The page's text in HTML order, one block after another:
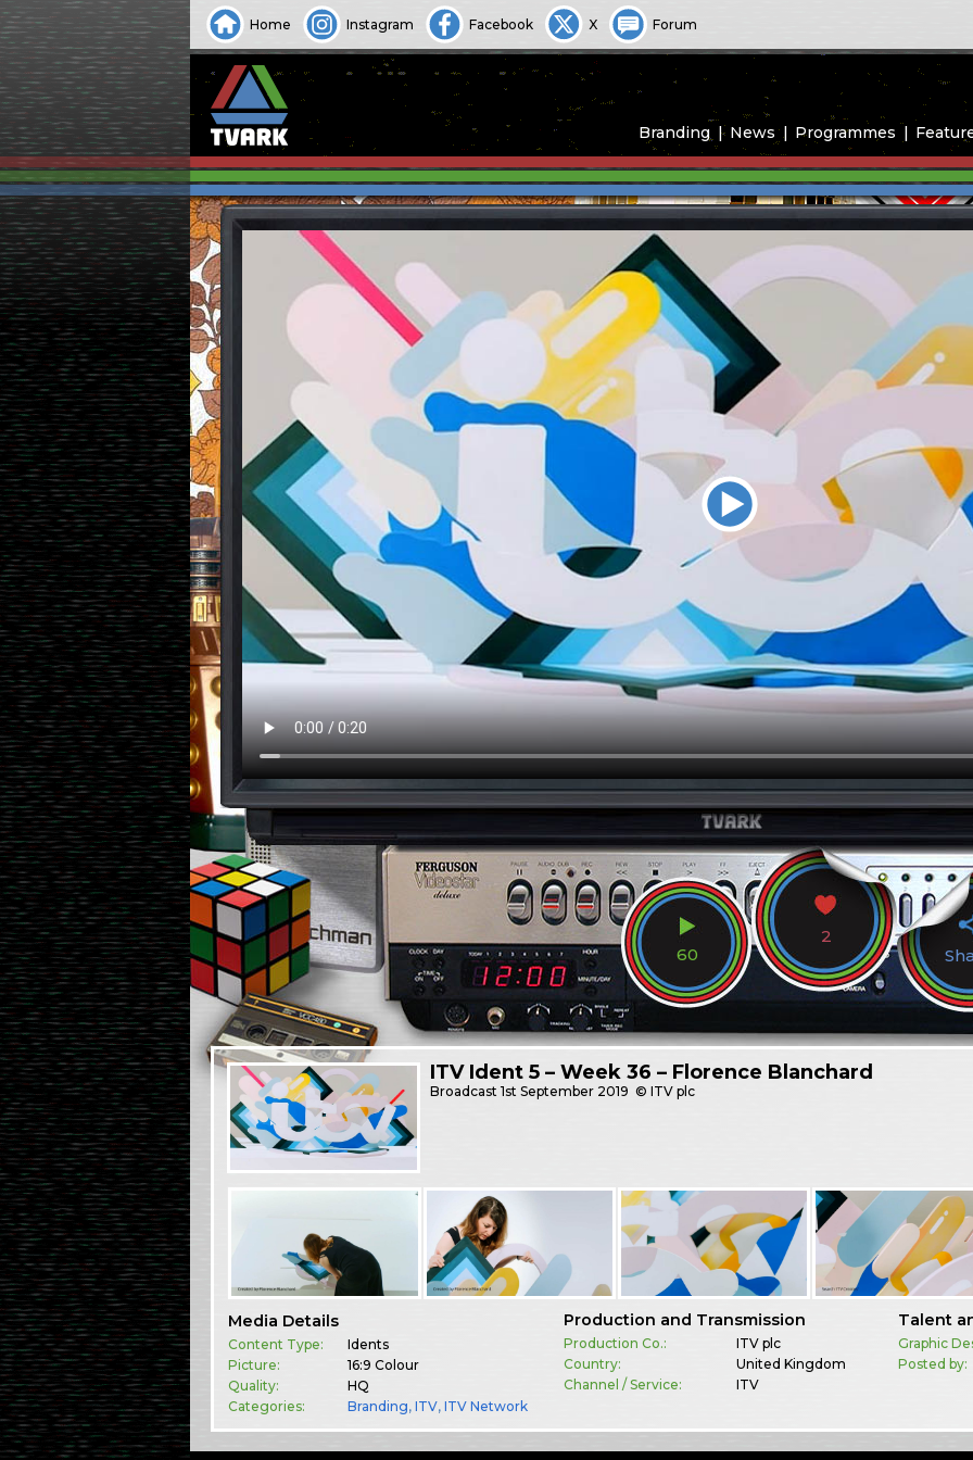
Home Instagram Facebook X Forum
Branding News Programmes
60
2
ITV Ident 5 – Week 36 – Florence Blanchard
Broadcast1st September 2019 © ITV plc
Media Details
Content Type:
Idents
Picture:
16:9 Colour
Quality:
HQ
Categories:
Branding,ITV,ITV Network
Production and Transmission
Production Co.:
ITV plc
Country:
United Kingdom
Channel / Service:
ITV
Talent
Graphic
Posted by: